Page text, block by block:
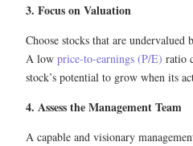
3. Focus on Valuation
Choose stocks that are undervalued
A low price-to-earnings (P/E) ratio
stock’s potential to grow when its
4. Assess the Management Team
A capable and visionary